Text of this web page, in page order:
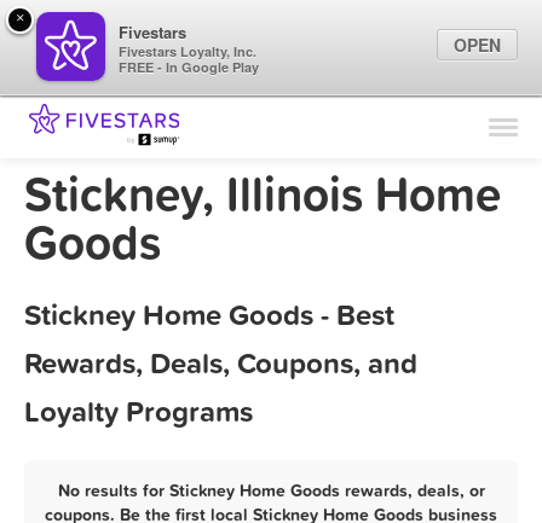
Find Locations
Marketing Tips
Stickney, Illinois Home
Goods
Stickney Home Goods - Best
Rewards, Deals, Coupons, and
Loyalty Programs
No results for Stickney Home Goods rewards, deals, or
coupons. Be the first local Stickney Home Goods business
×
Fivestars
Fivestars Loyalty, Inc.
FREE - In Google Play
OPEN